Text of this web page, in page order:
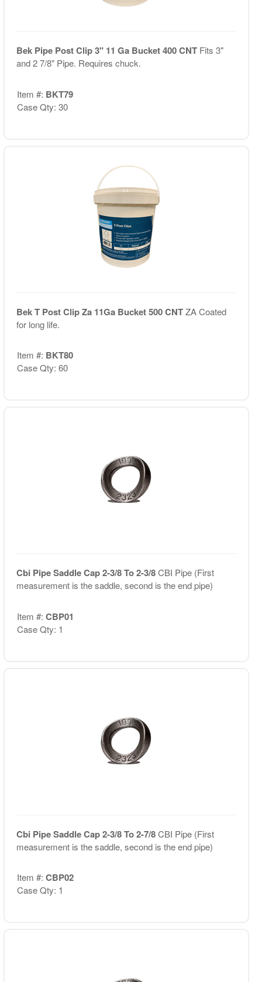
Bek Pipe Post Clip 3" 11 Ga Bucket 400 CNT Fits 3"
and 2 7/8" Pipe. Requires chuck.
Item #: BKT79
Case Qty: 30
Bek T Post Clip Za 11Ga Bucket 500 CNTZA Coated
for long life.
Item #: BKT80
Case Qty: 60
Cbi Pipe Saddle Cap 2-3/8 To 2-3/8CBI Pipe (First
measurement is the saddle, second is the end pipe)
Item #: CBP01
Case Qty: 1
Cbi Pipe Saddle Cap 2-3/8 To 2-7/8CBI Pipe (First
measurement is the saddle, second is the end pipe)
Item #: CBP02
Case Qty: 1